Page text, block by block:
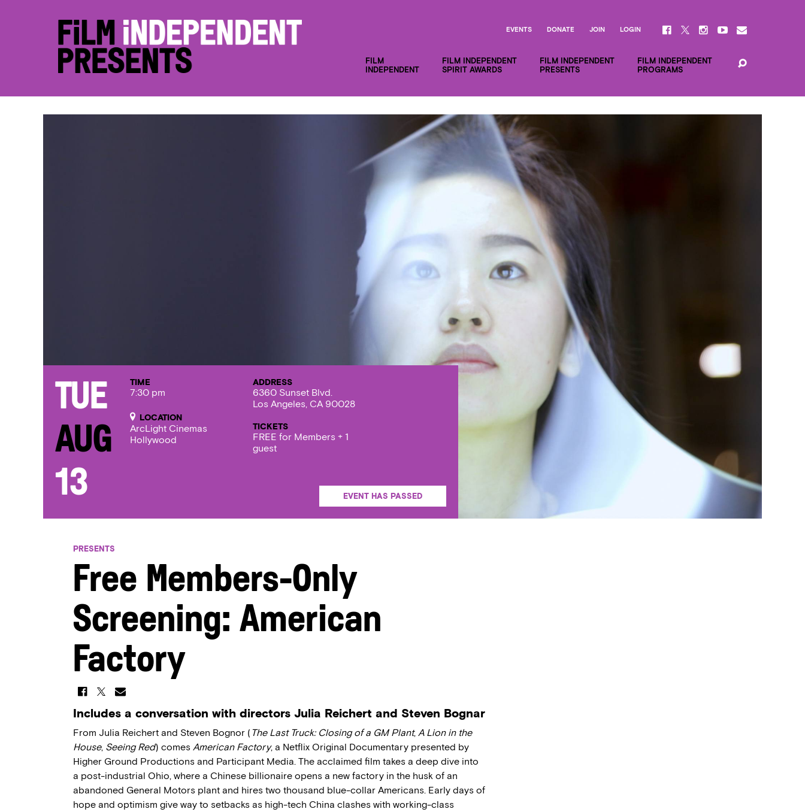
FILM
INDEPENDENT
FILM INDEPENDENT
SPIRIT AWARDS
FILM INDEPENDENT
PRESENTS
FILM INDEPENDENT
PROGRAMS
EVENTS DONATE JOIN LOGIN
Tue
Aug
13
TIME
7:30 pm
LOCATION
ArcLight Cinemas
Hollywood
ADDRESS
6360 Sunset Blvd.
Los Angeles, CA 90028
TICKETS
FREE for Members + 1
guest
EVENT HAS PASSED
PRESENTS
Free Members-Only
Screening: American
Factory
Includes a conversation with directors Julia Reichert and Steven Bognar
From Julia Reichert and Steven Bognor ( The Last Truck: Closing of a GM Plant, A Lion in the
House, Seeing Red) comes American Factory, a Netflix Original Documentary presented by
Higher Ground Productions and Participant Media. The acclaimed film takes a deep dive into
a post-industrial Ohio, where a Chinese billionaire opens a new factory in the husk of an
abandoned General Motors plant and hires two thousand blue-collar Americans. Early days of
hope and optimism give way to setbacks as high-tech China clashes with working-class